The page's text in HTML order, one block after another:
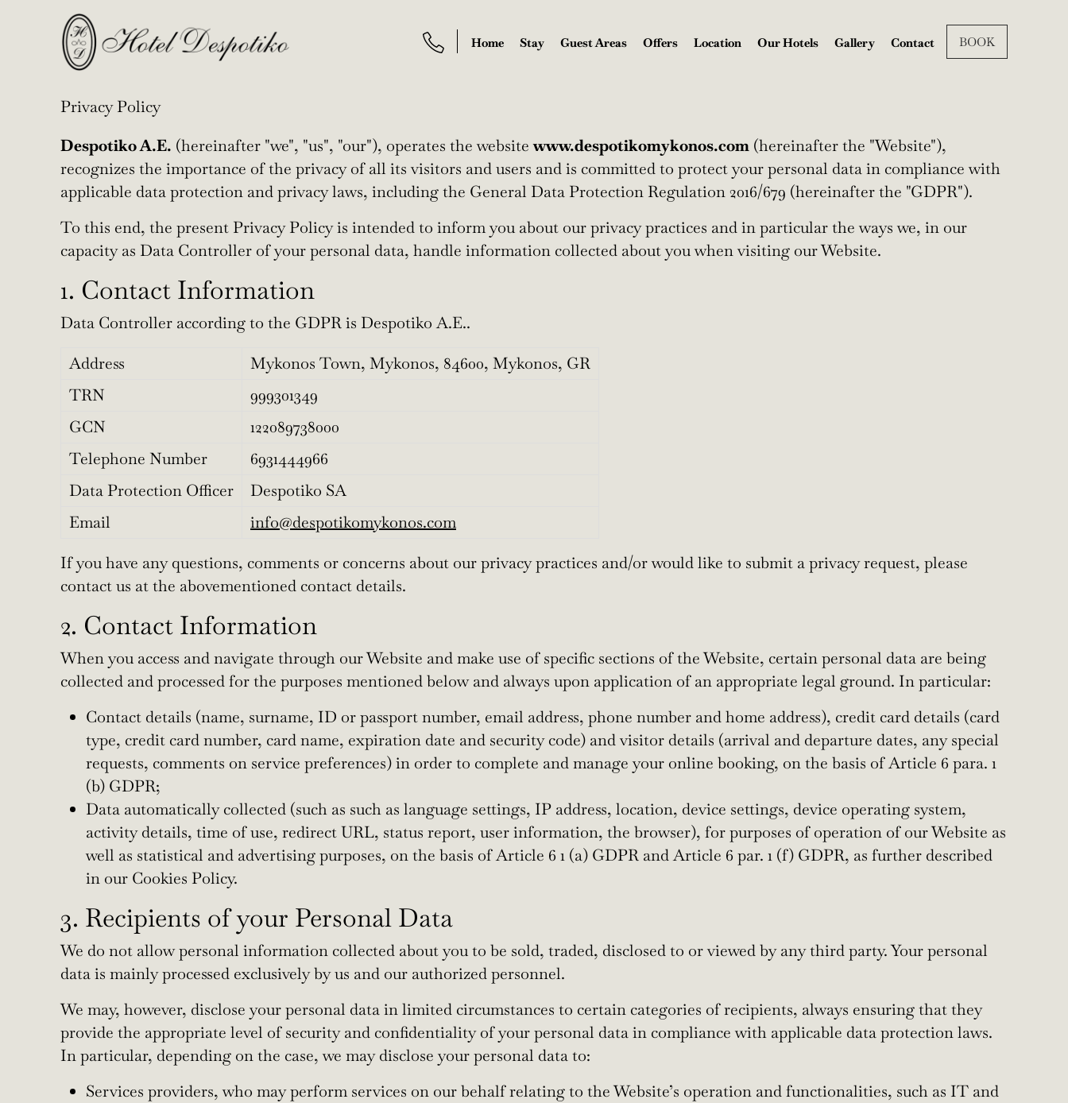
Home Stay Guest Areas Offers Location Our Hotels Gallery Contact BOOK
Privacy Policy
Despotiko A.E. (hereinafter "we", "us", "our"), operates the websitewww.despotikomykonos.com (hereinafter the "Website"),
recognizes the importance of the privacy of all its visitors and users and is committed to protect your personal data in compliance with
applicable data protection and privacy laws, including the General Data Protection Regulation 2016/679 (hereinafter the "GDPR").
To this end, the present Privacy Policy is intended to inform you about our privacy practices and in particular the ways we, in our
capacity as Data Controller of your personal data, handle information collected about you when visiting our Website.
1. Contact Information
Data Controller according to the GDPR is Despotiko A.E..
Address
Mykonos Town, Mykonos, 84600, Mykonos, GR
TRN
999301349
GCN
122089738000
Telephone Number
6931444966
Data Protection Officer
Despotiko SA
Email
info@despotikomykonos.com
If you have any questions, comments or concerns about our privacy practices and/or would like to submit a privacy request, please
contact us at the abovementioned contact details.
2. Contact Information
When you access and navigate through our Website and make use of specific sections of the Website, certain personal data are being
collected and processed for the purposes mentioned below and always upon application of an appropriate legal ground. In particular:
Contact details (name, surname, ID or passport number, email address, phone number and home address), credit card details (card
type, credit card number, card name, expiration date and security code) and visitor details (arrival and departure dates, any special
requests, comments on service preferences) in order to complete and manage your online booking, on the basis of Article 6 para. 1
(b) GDPR;
Data automatically collected (such as such as language settings, IP address, location, device settings, device operating system,
activity details, time of use, redirect URL, status report, user information, the browser), for purposes of operation of our Website as
well as statistical and advertising purposes, on the basis of Article 6 1 (a) GDPR and Article 6 par. 1 (f) GDPR, as further described
in our Cookies Policy.
3. Recipients of your Personal Data
We do not allow personal information collected about you to be sold, traded, disclosed to or viewed by any third party. Your personal
data is mainly processed exclusively by us and our authorized personnel.
We may, however, disclose your personal data in limited circumstances to certain categories of recipients, always ensuring that they
provide the appropriate level of security and confidentiality of your personal data in compliance with applicable data protection laws.
In particular, depending on the case, we may disclose your personal data to:
Services providers, who may perform services on our behalf relating to the Website’s operation and functionalities, such as IT and